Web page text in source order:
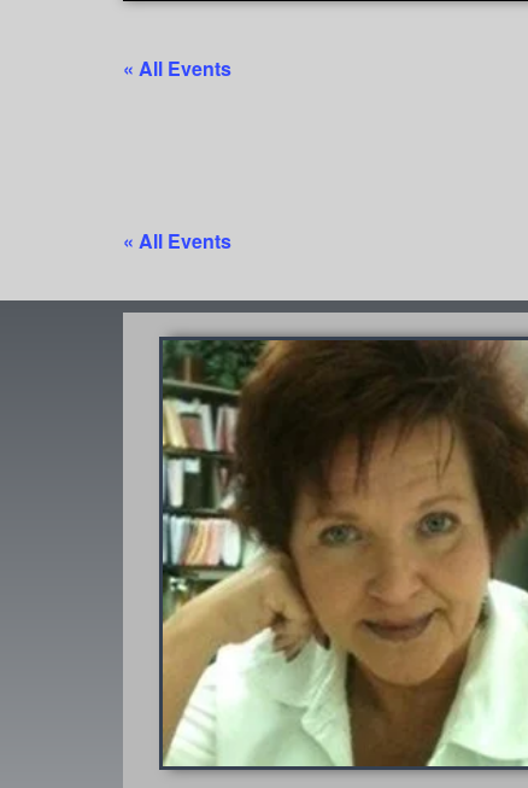
« All Events
« All Events